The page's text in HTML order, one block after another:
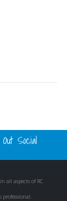
Social
all aspects of RC